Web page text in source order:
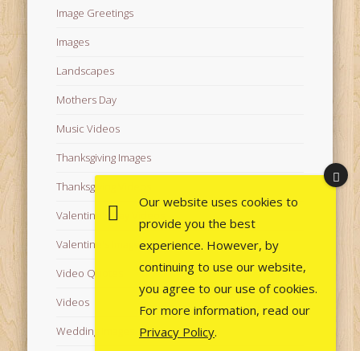
Image Greetings
Images
Landscapes
Mothers Day
Music Videos
Thanksgiving Images
Thanksgiving Videos
Valentine's Day Videos
Valentine's Images
Video Quotes
Videos
Wedding Images
Our website uses cookies to
provide you the best
experience. However, by
continuing to use our website,
you agree to our use of cookies.
For more information, read our
Privacy Policy.